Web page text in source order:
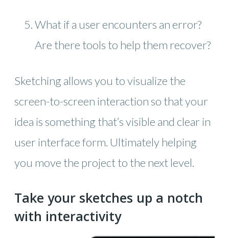
What if a user encounters an error?
Are there tools to help them recover?
Sketching allows you to visualize the
screen-to-screen interaction so that your
idea is something that’s visible and clear in
user interface form. Ultimately helping
you move the project to the next level.
Take your sketches up a notch
with interactivity